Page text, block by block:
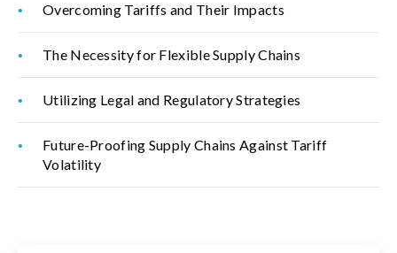
Overcoming Tariffs and Their Impacts
The Necessity for Flexible Supply Chains
Utilizing Legal and Regulatory Strategies
Future-Proofing Supply Chains Against Tariff
Volatility